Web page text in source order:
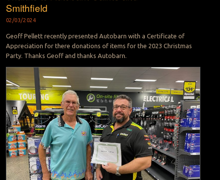
Smithfield
02/03/2024
Geoff Pellett recently presented Autobarn with a Certificate of
Appreciation for there donations of items for the 2023 Christmas
Party. Thanks Geoff and thanks Autobarn.